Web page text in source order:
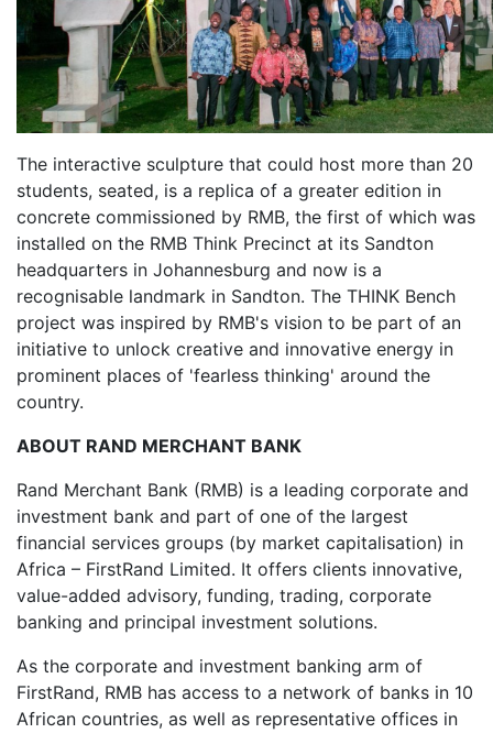
The interactive sculpture that could host more than 20
students, seated, is a replica of a greater edition in
concrete commissioned by RMB, the first of which was
installed on the RMB Think Precinct at its Sandton
headquarters in Johannesburg and now is a
recognisable landmark in Sandton. The THINK Bench
project was inspired by RMB's vision to be part of an
initiative to unlock creative and innovative energy in
prominent places of 'fearless thinking' around the
country.
ABOUT RAND MERCHANT BANK
Rand Merchant Bank (RMB) is a leading corporate and
investment bank and part of one of the largest
financial services groups (by market capitalisation) in
Africa – FirstRand Limited. It offers clients innovative,
value-added advisory, funding, trading, corporate
banking and principal investment solutions.
As the corporate and investment banking arm of
FirstRand, RMB has access to a network of banks in 10
African countries, as well as representative offices in